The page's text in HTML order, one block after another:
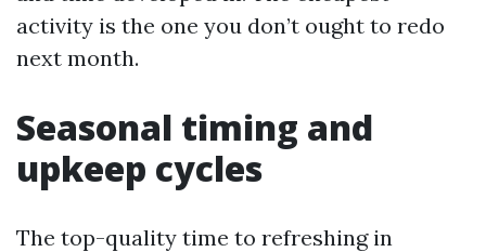
activity is the one you don’t ought to redo
next month.
Seasonal timing and
upkeep cycles
The top-quality time to refreshing in